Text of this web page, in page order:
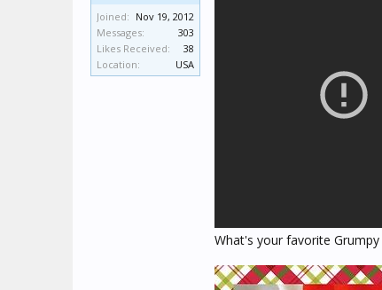
Joined: Nov 19, 2012
Messages:
303
Likes Received:
38
Location:
USA
What's your favorite